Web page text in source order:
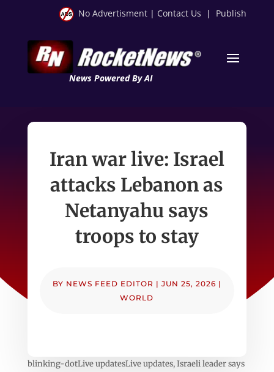
No Advertisment | Contact Us | Publish
News Powered By AI
Iran war live: Israel
attacks Lebanon as
Netanyahu says
troops to stay
BY NEWS FEED EDITOR | JUN 25, 2026 |
WORLD
blinking-dotLive updatesLive updates, Israeli leader says